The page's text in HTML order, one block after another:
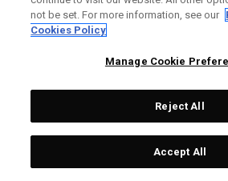
not be set. For more information, see our
Cookies Policy
Manage Cookie
Reject All
Accept All